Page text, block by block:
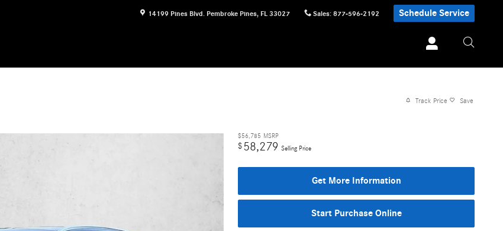
14199 Pines Blvd. Pembroke Pines, FL 33027 Sales: 877-596-2192 Schedule Service
Track Price Save
$56,785 MSRP
$58,279 Selling Price
Get More Information
Start Purchase Online